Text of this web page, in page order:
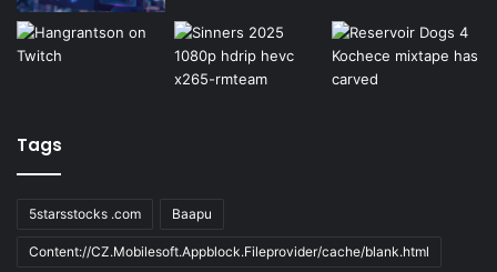
Tags
5starsstocks .com Baapu
Content://CZ.Mobilesoft.Appblock.Fileprovider/cache/blank.html